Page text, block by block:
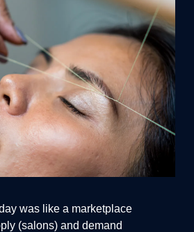
was like a marketplace
(salons) and demand